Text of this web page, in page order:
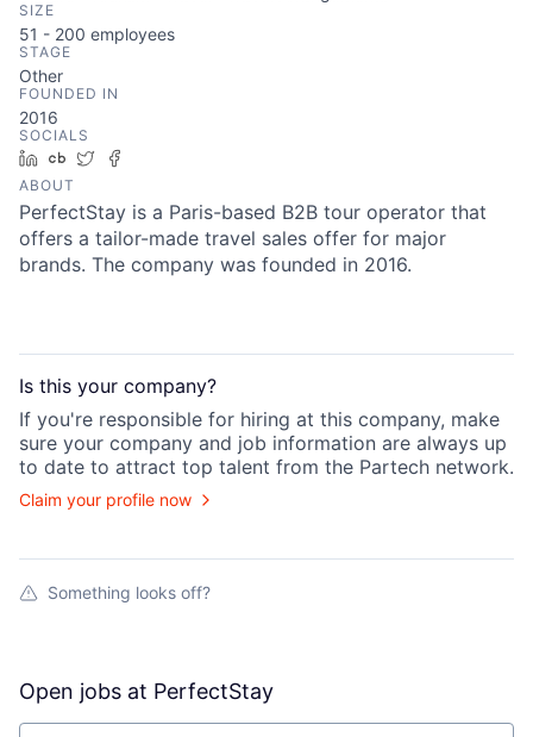
SIZE
51 - 200 employees
STAGE
Other
FOUNDED IN
2016
SOCIALS
LinkedIn
Crunchbase
Twitter
ABOUT
PerfectStay is a Paris-based B2B tour operator that
offers a tailor-made travel sales offer for major
brands. The company was founded in 2016.
Is this your company?
If you're responsible for hiring at this company, make
sure your company and job information are always up
to date to attract top talent from the Partech network.
Claim your profile now
Something looks off?
Open jobs at PerfectStay